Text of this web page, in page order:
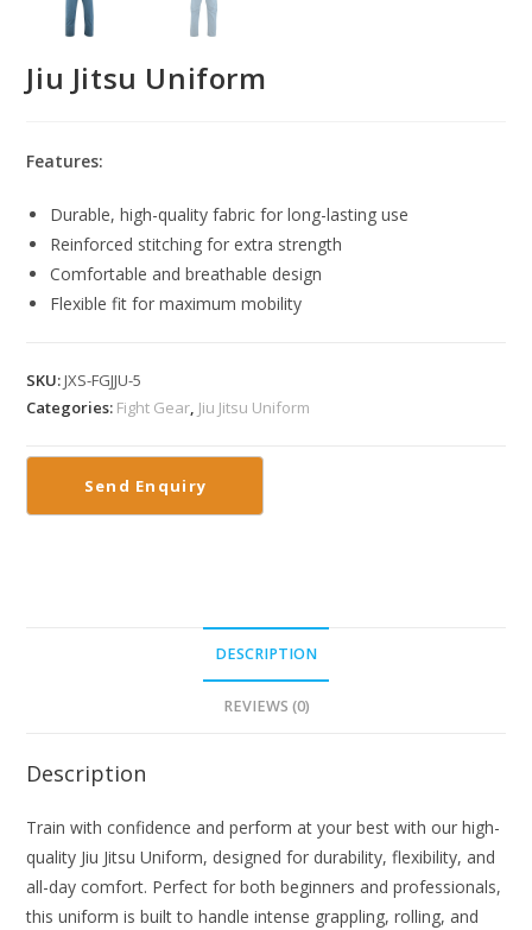
Jiu Jitsu Uniform
Features:
Durable, high-quality fabric for long-lasting use
Reinforced stitching for extra strength
Comfortable and breathable design
Flexible fit for maximum mobility
SKU:JXS-FGJJU-5
Categories: Fight Gear, Jiu Jitsu Uniform
DESCRIPTION
REVIEWS (0)
Description
Train with confidence and perform at your best with our high-
quality Jiu Jitsu Uniform, designed for durability, flexibility, and
all-day comfort. Perfect for both beginners and professionals,
this uniform is built to handle intense grappling, rolling, and